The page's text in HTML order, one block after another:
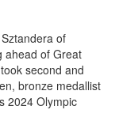
of Great
second and
bronze medallist
2024 Olympic